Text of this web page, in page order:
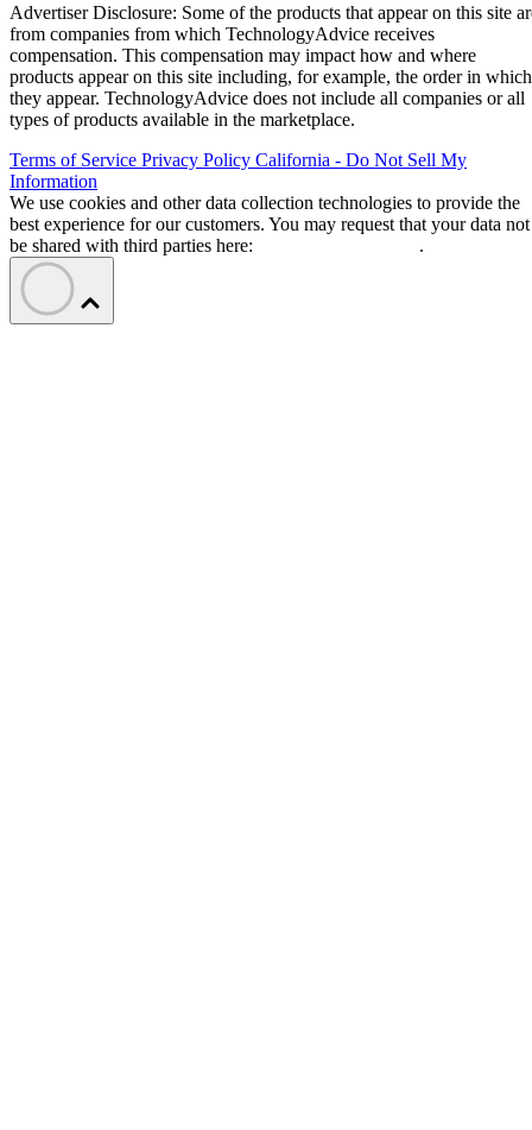
Advertiser Disclosure: Some of the products that appear on this site
from companies from which TechnologyAdvice receives
compensation. This compensation may impact how and where
products appear on this site including, for example, the order in which
they appear. TechnologyAdvice does not include all companies or all
types of products available in the marketplace.
Terms of Service Privacy Policy California - Do Not Sell My
Information
We use cookies and other data collection technologies to provide the
best experience for our customers. You may request that your data not
be shared with third parties here:
.